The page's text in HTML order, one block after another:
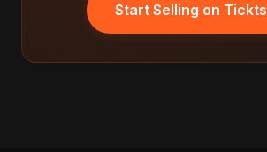
Start Selling on Tickts